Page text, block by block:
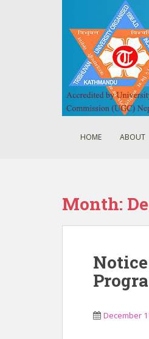
HOME ABOUT
Month:
December